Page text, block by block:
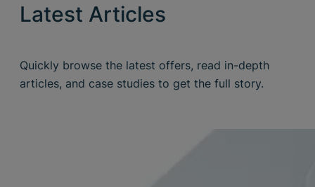
Latest Articles
Quickly browse the latest offers, read in-depth
articles, and case studies to get the full story.